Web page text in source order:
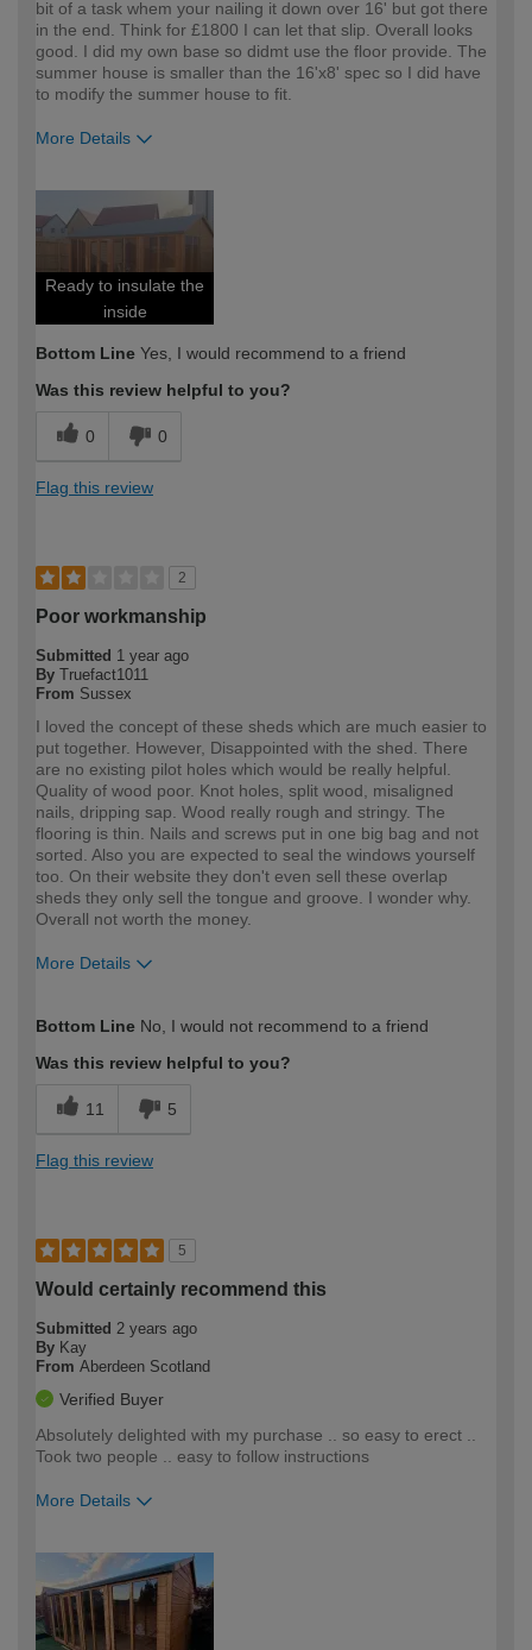
bit of a task whem your nailing it down over 16' but got there
in the end. Think for £1800 I can let that slip. Overall looks
good. I did my own base so didmt use the floor provide. The
summer house is smaller than the 16'x8' spec so I did have
to modify the summer house to fit.
More Details
expertise?
Ready to insulate the
inside
Bottom Line Yes, I would recommend to a friend
Was this review helpful to you?
0 0
Flag this review
2
Poor workmanship
Submitted 1 year ago
By Truefact1011
From Sussex
I loved the concept of these sheds which are much easier to
put together. However, Disappointed with the shed. There
are no existing pilot holes which would be really helpful.
Quality of wood poor. Knot holes, split wood, misaligned
nails, dripping sap. Wood really rough and stringy. The
flooring is thin. Nails and screws put in one big bag and not
sorted. Also you are expected to seal the windows yourself
too. On their website they don't even sell these overlap
sheds they only sell the tongue and groove. I wonder why.
Overall not worth the money.
More Details
expertise?
Bottom Line No, I would not recommend to a friend
Was this review helpful to you?
11 5
Flag this review
5
Would certainly recommend this
Submitted 2 years ago
By Kay
From Aberdeen Scotland
Verified Buyer
Absolutely delighted with my purchase .. so easy to erect ..
Took two people .. easy to follow instructions
More Details
expertise?